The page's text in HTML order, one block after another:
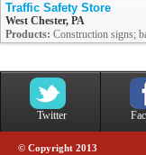
Traffic Safety Store
West Chester, PA
Products: Construction signs;
Twitter
© Copyright 2013